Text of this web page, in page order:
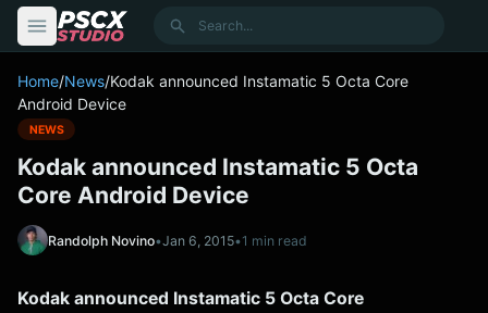
Search
Home/News/Kodak announced Instamatic 5 Octa Core
Android Device
NEWS
Kodak announced Instamatic 5 Octa
Core Android Device
Randolph Novino•Jan 6, 2015•1 min read
Kodak announced Instamatic 5 Octa Core